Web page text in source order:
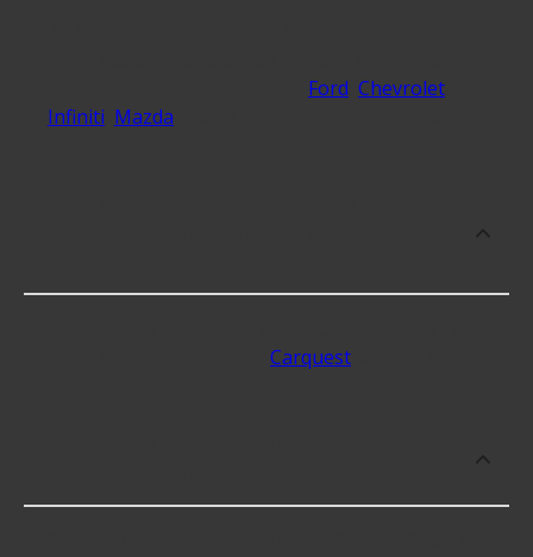
Ford Chevrolet,
Infiniti Mazda
Carquestwith 4.4 stars.